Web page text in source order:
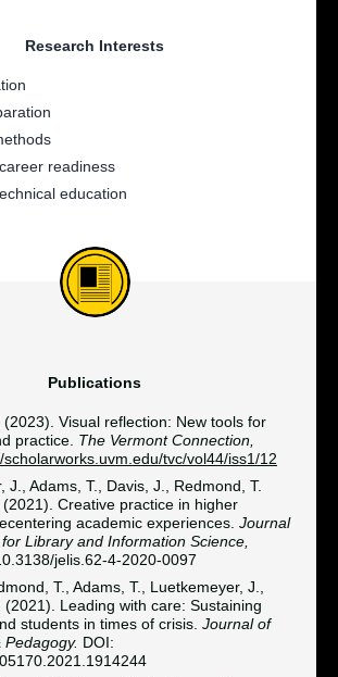
Research Interests
readiness
education
Publications
(2023). Visual reflection: New tools for
practice. The Vermont Connection,
scholarworks.uvm.edu/tvc/vol44/iss1/12
J., Adams, T., Davis, J., Redmond, T.
(2021). Creative practice in higher
academic experiences. Journal
Library and Information Science,
jelis.62-4-2020-0097
T., Adams, T., Luetkemeyer, J.,
(2021). Leading with care: Sustaining
students in times of crisis. Journal of
DOI: